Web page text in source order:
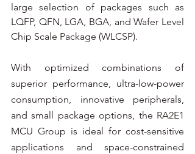
large selection of packages such as
LQFP, QFN, LGA, BGA, and Wafer Level
Chip Scale Package (WLCSP).
With optimized combinations of
superior performance, ultra-low-power
consumption, innovative peripherals,
and small package options, the RA2E1
MCU Group is ideal for cost-sensitive
applications and space-constrained